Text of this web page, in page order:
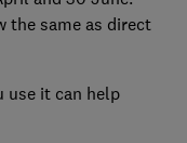
the same as direct
use it can help